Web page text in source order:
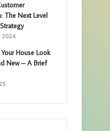
The Next Level
2024
House Look
New – A Brief